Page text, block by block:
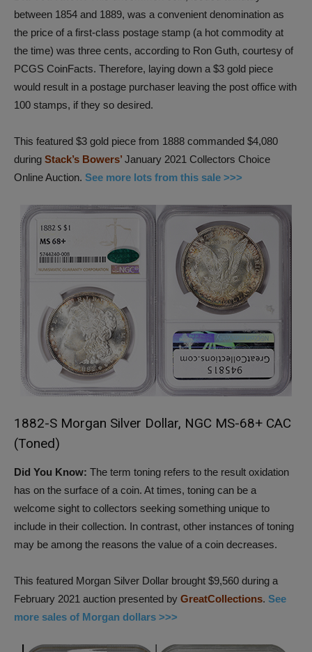
between 1854 and 1889, was a convenient denomination as
the price of a first-class postage stamp (a hot commodity at
the time) was three cents, according to Ron Guth, courtesy of
PCGS CoinFacts. Therefore, laying down a $3 gold piece
would result in a postage purchaser leaving the post office with
100 stamps, if they so desired.
This featured $3 gold piece from 1888 commanded $4,080
during Stack’s Bowers’ January 2021 Collectors Choice
Online Auction. See more lots from this sale >>>
1882-S Morgan Silver Dollar, NGC MS-68+ CAC
(Toned)
Did You Know: The term toning refers to the result oxidation
has on the surface of a coin. At times, toning can be a
welcome sight to collectors seeking something unique to
include in their collection. In contrast, other instances of toning
may be among the reasons the value of a coin decreases.
This featured Morgan Silver Dollar brought $9,560 during a
February 2021 auction presented by GreatCollections. See
more sales of Morgan dollars >>>